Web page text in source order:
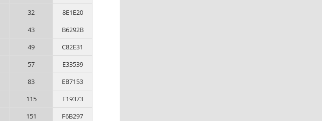
32
8E1E20
43
B6292B
49
C82E31
57
E33539
83
EB7153
115
F19373
151
F6B297